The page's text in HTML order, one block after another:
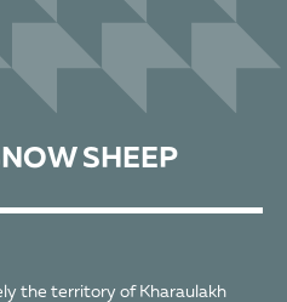
SHEEP
the territory of Kharaulakh